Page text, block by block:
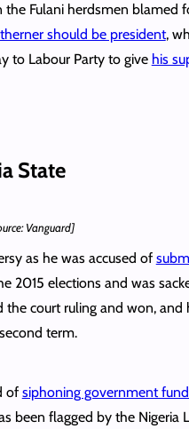
Fulani herdsmen blamed
should be president,
to Labour Party to give his
State
Vanguard]
as he was accused of
2015 elections and was
the court ruling and won, and
term.
of siphoning government
been flagged by the Nigeria